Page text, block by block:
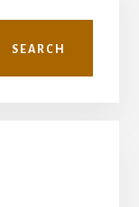
SEARCH